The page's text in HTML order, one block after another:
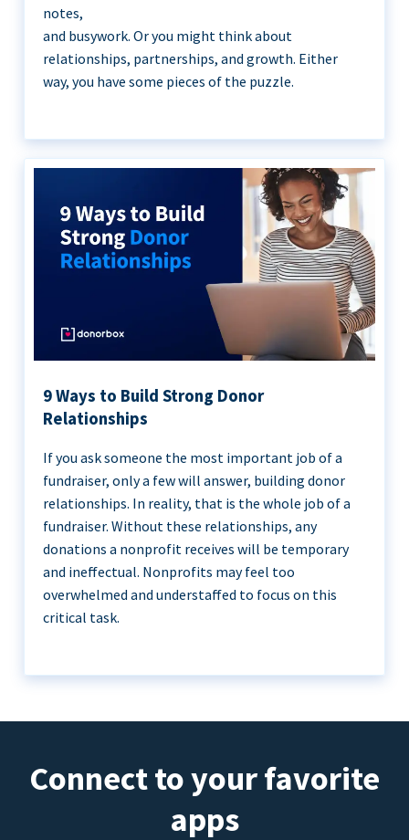
notes,
and busywork. Or you might think about
relationships, partnerships, and growth. Either
way, you have some pieces of the puzzle.
9 Ways to Build Strong Donor
Relationships
If you ask someone the most important job of a
fundraiser, only a few will answer, building donor
relationships. In reality, that is the whole job of a
fundraiser. Without these relationships, any
donations a nonprofit receives will be temporary
and ineffectual. Nonprofits may feel too
overwhelmed and understaffed to focus on this
critical task.
Connect to your favorite
apps